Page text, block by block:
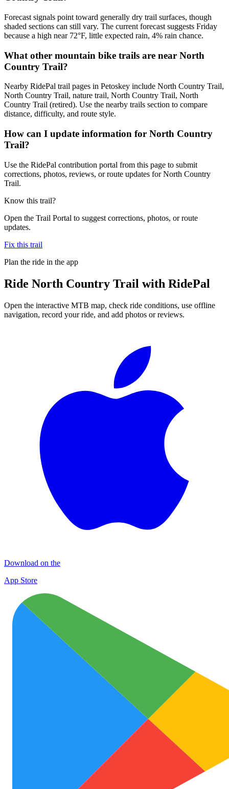
Forecast signals point toward generally dry trail surfaces, though
shaded sections can still vary. The current forecast suggests Friday
because a high near 72°F, little expected rain, 4% rain chance.
What other mountain bike trails are near North
Country Trail?
Nearby RidePal trail pages in Petoskey include North Country Trail,
North Country Trail, nature trail, North Country Trail, North
Country Trail (retired). Use the nearby trails section to compare
distance, difficulty, and route style.
How can I update information for North Country
Trail?
Use the RidePal contribution portal from this page to submit
corrections, photos, reviews, or route updates for North Country
Trail.
Know this trail?
Open the Trail Portal to suggest corrections, photos, or route
updates.
Fix this trail
Plan the ride in the app
Ride North Country Trail with RidePal
Open the interactive MTB map, check ride conditions, use offline
navigation, record your ride, and add photos or reviews.
Download on the
App Store